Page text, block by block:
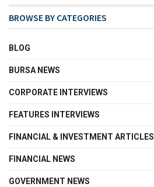
BROWSE BY CATEGORIES
BLOG
BURSA NEWS
CORPORATE INTERVIEWS
FEATURES INTERVIEWS
FINANCIAL & INVESTMENT ARTICLES
FINANCIAL NEWS
GOVERNMENT NEWS